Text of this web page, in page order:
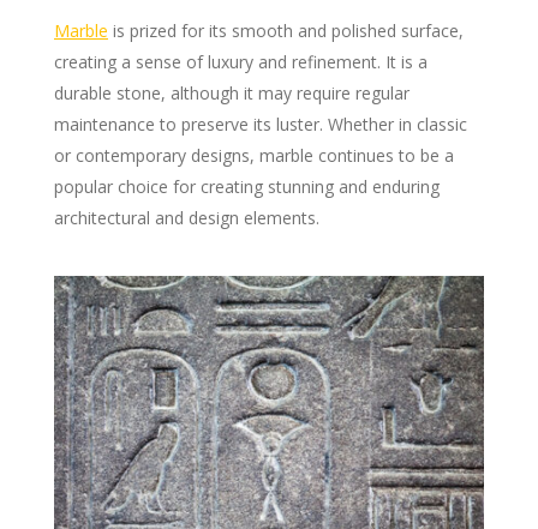
Marble is prized for its smooth and polished surface,
creating a sense of luxury and refinement. It is a
durable stone, although it may require regular
maintenance to preserve its luster. Whether in classic
or contemporary designs, marble continues to be a
popular choice for creating stunning and enduring
architectural and design elements.